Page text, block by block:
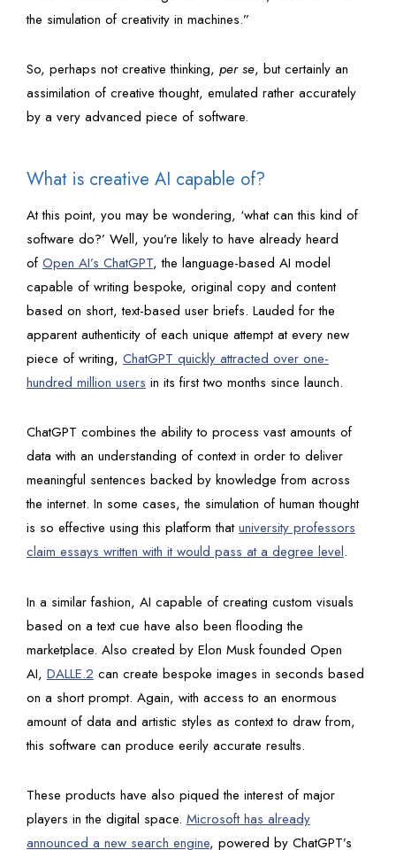
the simulation of creativity in machines.”
So, perhaps not creative thinking, per se, but certainly an
assimilation of creative thought, emulated rather accurately
by a very advanced piece of software.
What is creative AI capable of?
At this point, you may be wondering, ‘what can this kind of
software do?’ Well, you’re likely to have already heard
of Open AI’s ChatGPT, the language-based AI model
capable of writing bespoke, original copy and content
based on short, text-based user briefs. Lauded for the
apparent authenticity of each unique attempt at every new
piece of writing, ChatGPT quickly attracted over one-
hundred million users in its first two months since launch.
ChatGPT combines the ability to process vast amounts of
data with an understanding of context in order to deliver
meaningful sentences backed by knowledge from across
the internet. In some cases, the simulation of human thought
is so effective using this platform thatuniversity professors
claim essays written with it would pass at a degree level.
In a similar fashion, AI capable of creating custom visuals
based on a text cue have also been flooding the
marketplace. Also created by Elon Musk founded Open
AI, DALLE.2 can create bespoke images in seconds based
on a short prompt. Again, with access to an enormous
amount of data and artistic styles as context to draw from,
this software can produce eerily accurate results.
These products have also piqued the interest of major
players in the digital space. Microsoft has already
announced a new search engine, powered by ChatGPT’s